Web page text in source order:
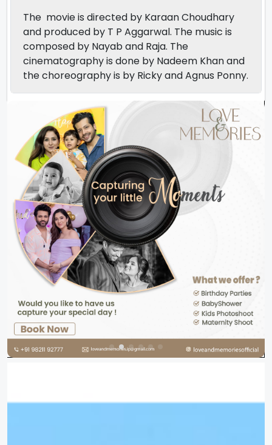
The movie is directed by Karaan Choudhary
and produced by T P Aggarwal. The music is
composed by Nayab and Raja. The
cinematography is done by Nadeem Khan and
the choreography is by Ricky and Agnus Ponny.